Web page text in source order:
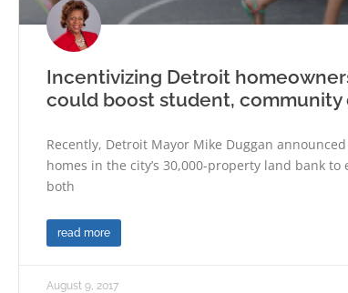
Incentivizing Detroit
could boost student, community
Recently, Detroit Mayor Mike Duggan
homes in the city’s 30,000-property land bank
both
read more
August 9, 2017